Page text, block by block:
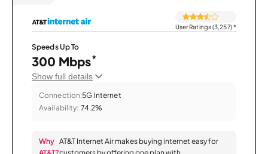
User Ratings (3,257)*
Speeds Up To
300 Mbps*
Show full details
Connection:5G Internet
Availability: 74.2%
Why AT&T Internet Air makes buying internet easy for